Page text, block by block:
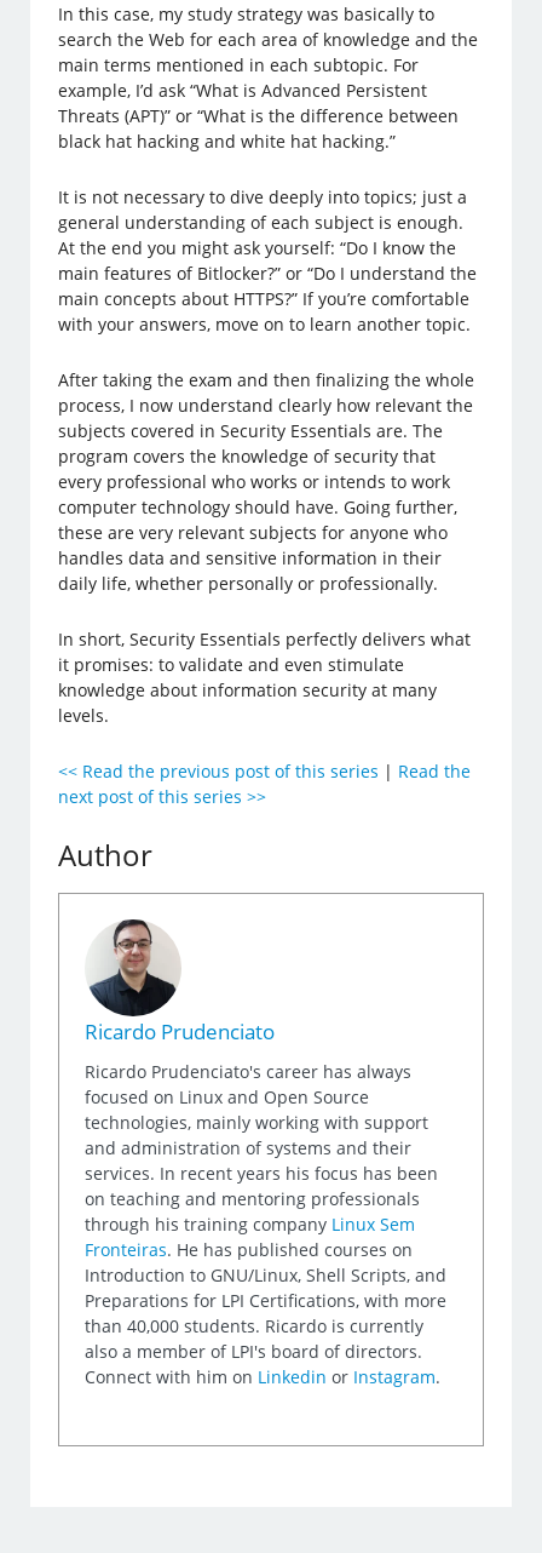
In this case, my study strategy was basically to
search the Web for each area of ​​knowledge and the
main terms mentioned in each subtopic. For
example, I’d ask “What is Advanced Persistent
Threats (APT)” or “What is the difference between
black hat hacking and white hat hacking.”
It is not necessary to dive deeply into topics; just a
general understanding of each subject is enough.
At the end you might ask yourself: “Do I know the
main features of Bitlocker?” or “Do I understand the
main concepts about HTTPS?” If you’re comfortable
with your answers, move on to learn another topic.
After taking the exam and then finalizing the whole
process, I now understand clearly how relevant the
subjects covered in Security Essentials are. The
program covers the knowledge of security that
every professional who works or intends to work
computer ​​technology should have. Going further,
these are very relevant subjects for anyone who
handles data and sensitive information in their
daily life, whether personally or professionally.
In short, Security Essentials perfectly delivers what
it promises: to validate and even stimulate
knowledge about information security at many
levels.
<< Read the previous post of this series | Read the
next post of this series >>
Author
Ricardo Prudenciato
Ricardo Prudenciato's career has always
focused on Linux and Open Source
technologies, mainly working with support
and administration of systems and their
services. In recent years his focus has been
on teaching and mentoring professionals
through his training company Linux Sem
Fronteiras. He has published courses on
Introduction to GNU/Linux, Shell Scripts, and
Preparations for LPI Certifications, with more
than 40,000 students. Ricardo is currently
also a member of LPI's board of directors.
Connect with him on Linkedin or Instagram.